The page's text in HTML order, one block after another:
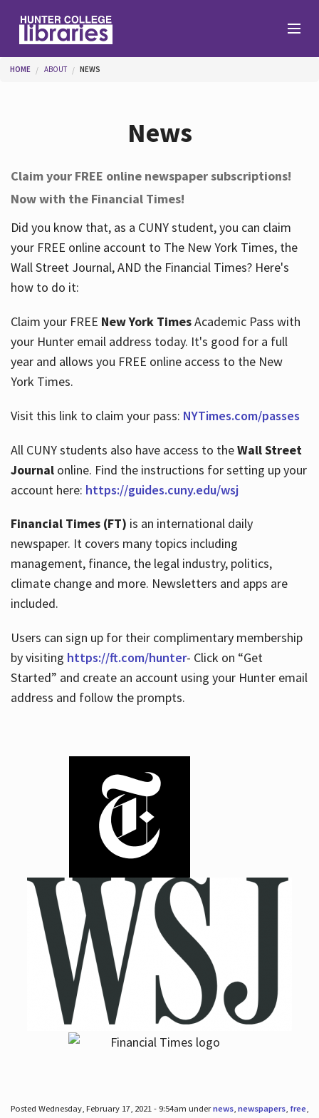
Help
Services
About
Hours
You are here
HOME ABOUT NEWS
News
Claim your FREE online newspaper subscriptions!
Now with the Financial Times!
Did you know that, as a CUNY student, you can claim
your FREE online account to The New York Times, the
Wall Street Journal, AND the Financial Times? Here's
how to do it:
Claim your FREE New York TimesAcademic Pass with
your Hunter email address today. It's good for a full
year and allows you FREE online access to the New
York Times.
Visit this link to claim your pass: NYTimes.com/passes
All CUNY students also have access to theWall Street
Journalonline. Find the instructions for setting up your
account here: https://guides.cuny.edu/wsj
Financial Times (FT) is an international daily
newspaper. It covers many topics including
management, finance, the legal industry, politics,
climate change and more. Newsletters and apps are
included.
Users can sign up for their complimentary membership
by visiting https://ft.com/hunter- Click on “Get
Started” and create an account using your Hunter email
address and follow the prompts.
Posted Wednesday, February 17, 2021 - 9:54am undernews, newspapers, free,